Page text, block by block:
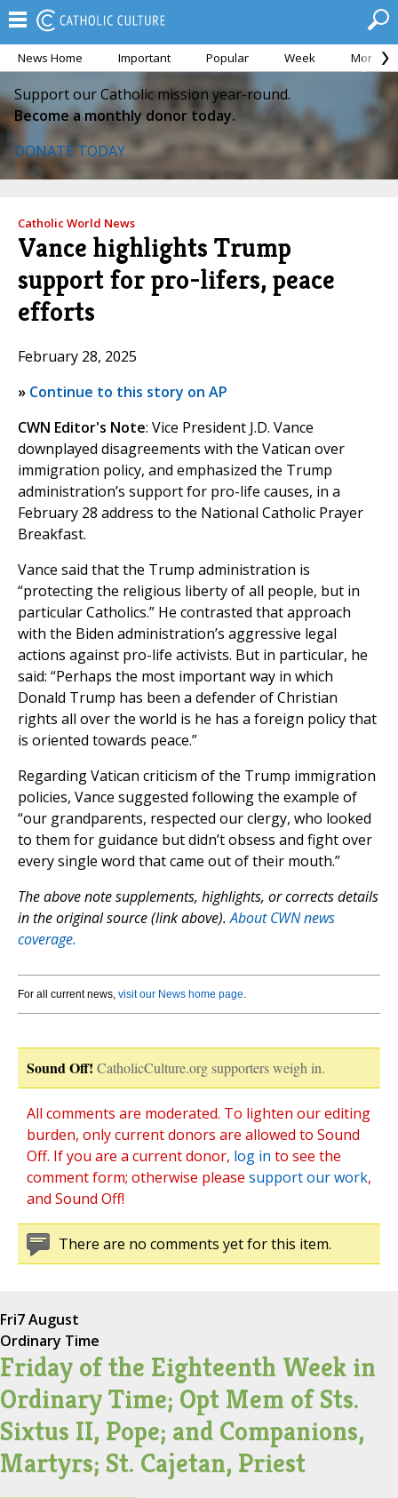
News Home Important Popular Week Month
Support our Catholic mission year-round.
Become a monthly donor today.
DONATE TODAY
Catholic World News
Vance highlights Trump
support for pro-lifers, peace
efforts
February 28, 2025
» Continue to this story on AP
CWN Editor's Note: Vice President J.D. Vance
downplayed disagreements with the Vatican over
immigration policy, and emphasized the Trump
administration’s support for pro-life causes, in a
February 28 address to the National Catholic Prayer
Breakfast.
Vance said that the Trump administration is
“protecting the religious liberty of all people, but in
particular Catholics.” He contrasted that approach
with the Biden administration’s aggressive legal
actions against pro-life activists. But in particular, he
said: “Perhaps the most important way in which
Donald Trump has been a defender of Christian
rights all over the world is he has a foreign policy that
is oriented towards peace.”
Regarding Vatican criticism of the Trump immigration
policies, Vance suggested following the example of
“our grandparents, respected our clergy, who looked
to them for guidance but didn’t obsess and fight over
every single word that came out of their mouth.”
The above note supplements, highlights, or corrects details
in the original source (link above).About CWN news
coverage.
For all current news, visit our News home page.
Sound Off! CatholicCulture.org supporters weigh in.
All comments are moderated. To lighten our editing
burden, only current donors are allowed to Sound
Off. If you are a current donor, log in to see the
comment form; otherwise please support our work,
and Sound Off!
There are no comments yet for this item.
Fri7 August
Ordinary Time
Friday of the Eighteenth Week in
Ordinary Time; Opt Mem of Sts.
Sixtus II, Pope; and Companions,
Martyrs; St. Cajetan, Priest